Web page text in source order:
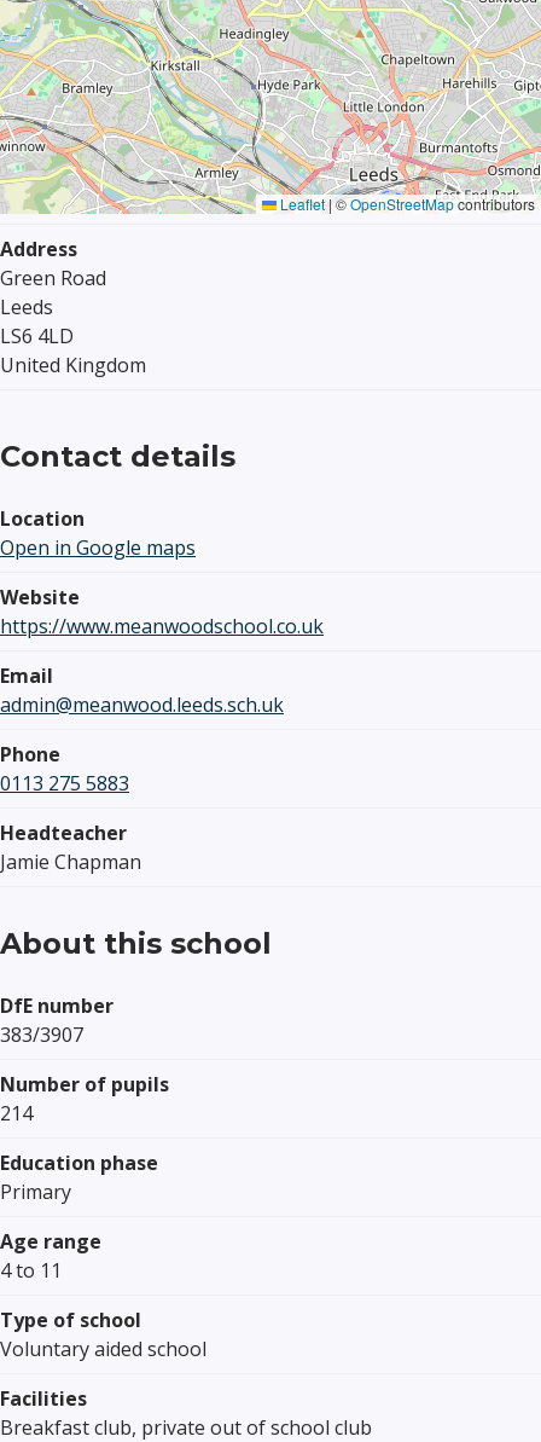
Leaflet |©OpenStreetMapcontributors
Address
Green Road
Leeds
LS6 4LD
United Kingdom
Contact details
Location
Open in Google maps
Website
https://www.meanwoodschool.co.uk
Email
admin@meanwood.leeds.sch.uk
Phone
0113 275 5883
Headteacher
Jamie Chapman
About this school
DfE number
383/3907
Number of pupils
214
Education phase
Primary
Age range
4 to 11
Type of school
Voluntary aided school
Facilities
Breakfast club, private out of school club